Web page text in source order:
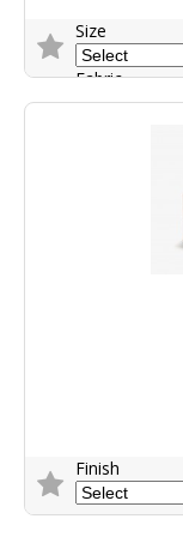
Size
Fabric
Finish